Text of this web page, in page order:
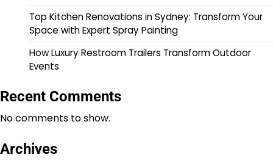
Top Kitchen Renovations in Sydney: Transform Your
Space with Expert Spray Painting
How Luxury Restroom Trailers Transform Outdoor
Events
Recent Comments
No comments to show.
Archives